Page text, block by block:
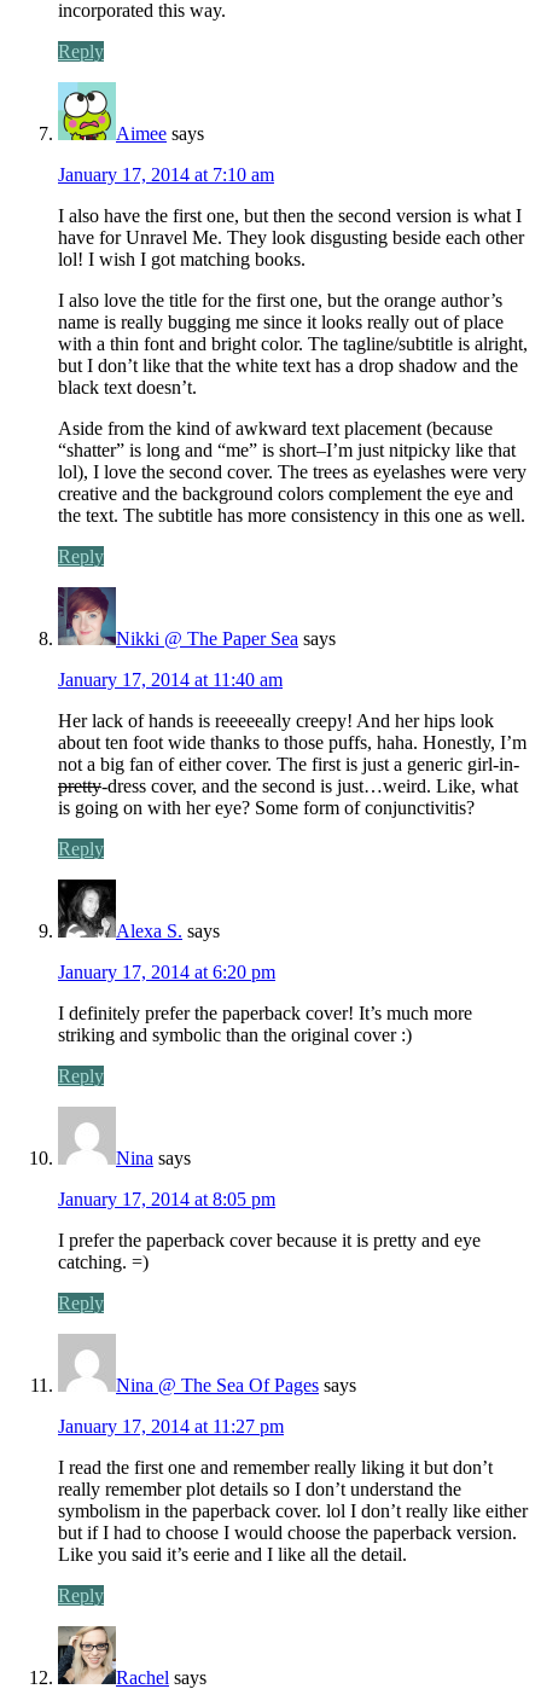
incorporated this way.
Reply
Aimee says
January 17, 2014 at 7:10 am
I also have the first one, but then the second version is what I
have for Unravel Me. They look disgusting beside each other
lol! I wish I got matching books.
I also love the title for the first one, but the orange author’s
name is really bugging me since it looks really out of place
with a thin font and bright color. The tagline/subtitle is alright,
but I don’t like that the white text has a drop shadow and the
black text doesn’t.
Aside from the kind of awkward text placement (because
“shatter” is long and “me” is short–I’m just nitpicky like that
lol), I love the second cover. The trees as eyelashes were very
creative and the background colors complement the eye and
the text. The subtitle has more consistency in this one as well.
Reply
Nikki @ The Paper Sea says
January 17, 2014 at 11:40 am
Her lack of hands is reeeeeally creepy! And her hips look
about ten foot wide thanks to those puffs, haha. Honestly, I’m
not a big fan of either cover. The first is just a generic girl-in-
pretty-dress cover, and the second is just…weird. Like, what
is going on with her eye? Some form of conjunctivitis?
Reply
Alexa S. says
January 17, 2014 at 6:20 pm
I definitely prefer the paperback cover! It’s much more
striking and symbolic than the original cover :)
Reply
Nina says
January 17, 2014 at 8:05 pm
I prefer the paperback cover because it is pretty and eye
catching. =)
Reply
Nina @ The Sea Of Pages says
January 17, 2014 at 11:27 pm
I read the first one and remember really liking it but don’t
really remember plot details so I don’t understand the
symbolism in the paperback cover. lol I don’t really like either
but if I had to choose I would choose the paperback version.
Like you said it’s eerie and I like all the detail.
Reply
Rachel says